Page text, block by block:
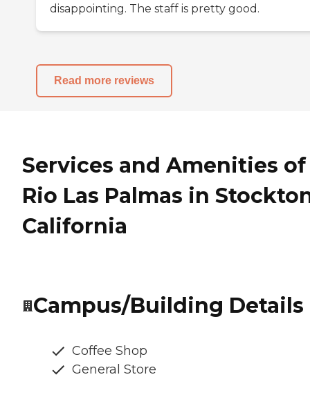
disappointing. The staff is pretty good.
Read more reviews
Services and Amenities of
Rio Las Palmas in
California
Campus/Building Details
Coffee Shop
General Store